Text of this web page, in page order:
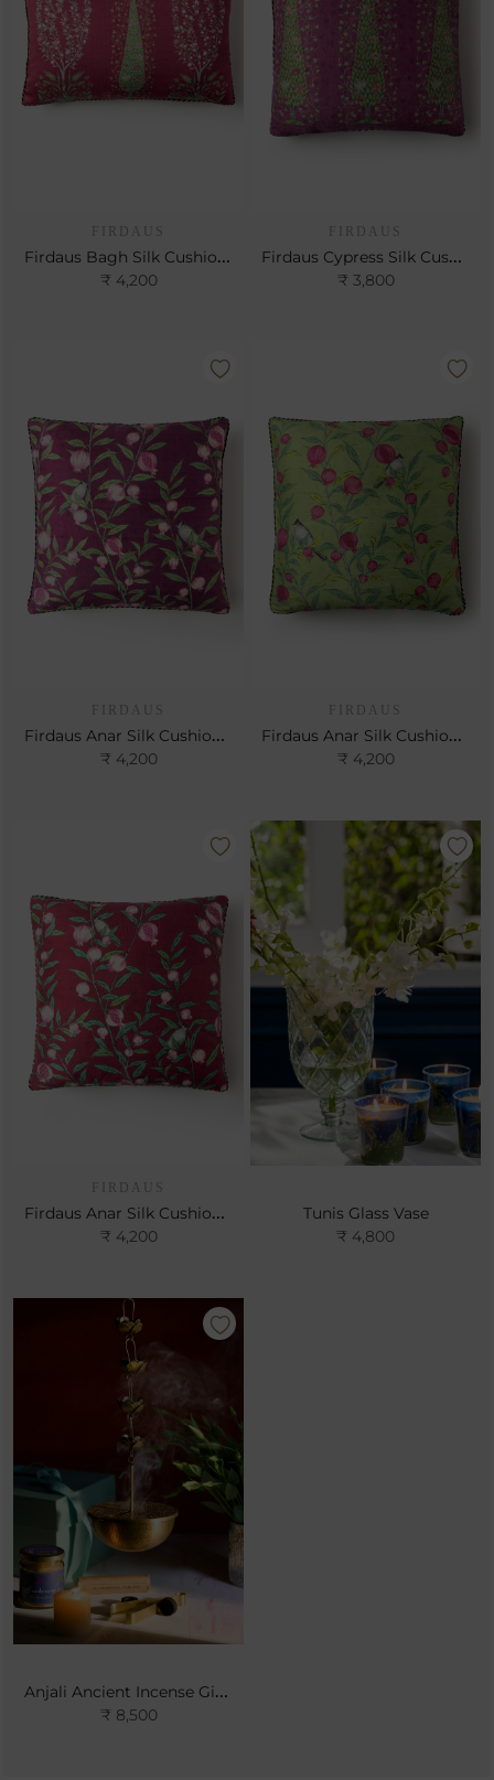
FIRDAUS
Firdaus Bagh Silk Cushion- Cerise
₹ 4,200
FIRDAUS
Firdaus Cypress Silk Cushion- Berry
₹ 3,800
FIRDAUS
₹ 4,200
FIRDAUS
₹ 4,200
FIRDAUS
Firdaus Anar Silk Cushion- Cerise
₹ 4,200
Tunis Glass Vase
₹ 4,800
₹ 8,500